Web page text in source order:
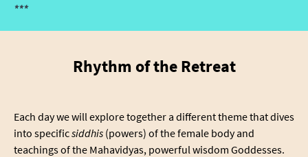
***
Rhythm of the Retreat
Each day we will explore together a different theme that dives
into specificsiddhis (powers) of the female body and
teachings of the Mahavidyas, powerful wisdom Goddesses.